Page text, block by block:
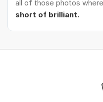
all of those photos
short of brilliant.